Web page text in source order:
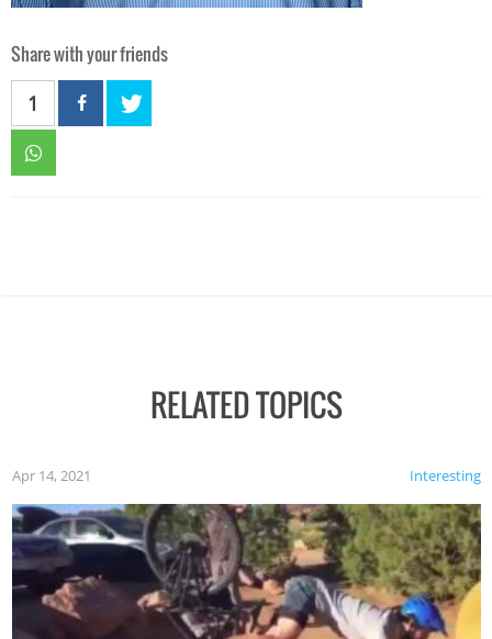
Share with your friends
1
RELATED TOPICS
Interesting
Apr 14, 2021